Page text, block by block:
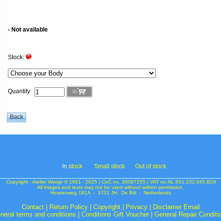
- Not available
Stock:
Quantity
In stock Small stock Out of stock
Copyright - Atelier Wiesje © 1991 - 2025 | CoC no. 30087255 | VAT no.NL.001.232.045.B29
All images and texts may not be used without written permission.
Hessenweg 181A - 3731 JH, De Bilt - Netherlands
Contact| Return Policy| Copyright| Privacy
Disclamer Email
terms and conditions
Conditions Gift Voucher| General Repair